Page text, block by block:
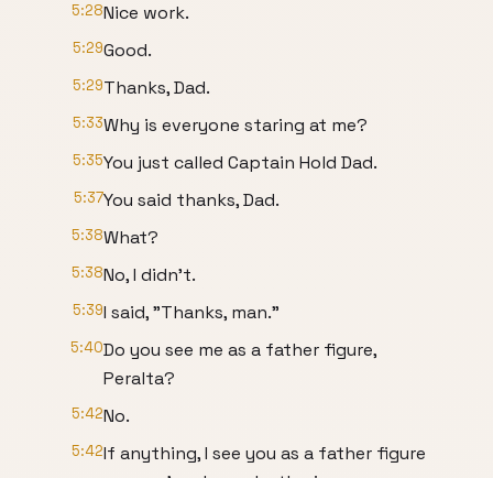
5:28Nice work.
5:29Good.
5:29Thanks, Dad.
5:33Why is everyone staring at me?
5:35You just called Captain Hold Dad.
5:37You said thanks, Dad.
5:38What?
5:38No, I didn't.
5:39I said, "Thanks, man."
5:40Do you see me as a father figure,
Peralta?
5:42No.
5:42If anything, I see you as a father figure